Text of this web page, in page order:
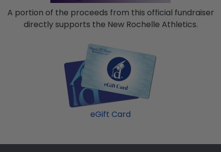
A portion of the proceeds from this official fundraiser
directly supports the New Rochelle Athletics.
eGift Card